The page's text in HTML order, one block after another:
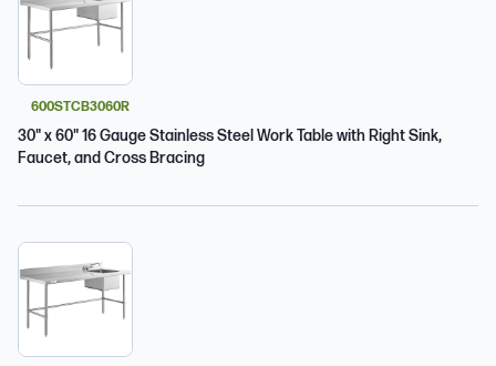
600STCB3060R
30" x 60" 16 Gauge Stainless Steel Work Table with Right Sink,
Faucet, and Cross Bracing